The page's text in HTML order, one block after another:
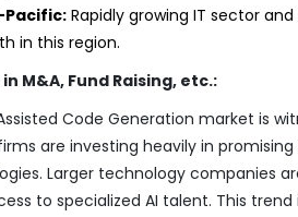
Pacific:Rapidly growing IT sector
in this region.
M&A, Fund Raising, etc.:
Code Generation market is
are investing heavily in
Larger technology companies
to specialized AI talent. This